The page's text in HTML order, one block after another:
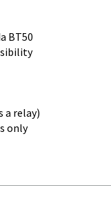
BT50
a relay)
only